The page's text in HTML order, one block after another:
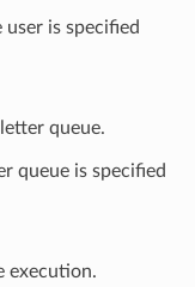
user is specified
queue.
queue is specified
execution.